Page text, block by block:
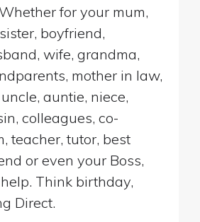
for your mum,
boyfriend,
wife, grandma,
mother in law,
auntie, niece,
colleagues, co-
teacher, tutor, best
or even your Boss,
Think birthday,
Direct.